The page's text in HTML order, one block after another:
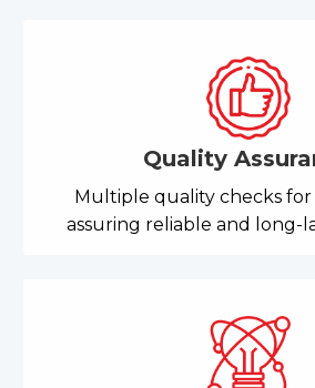
Quality
Multiple quality checks
assuring reliable and long-